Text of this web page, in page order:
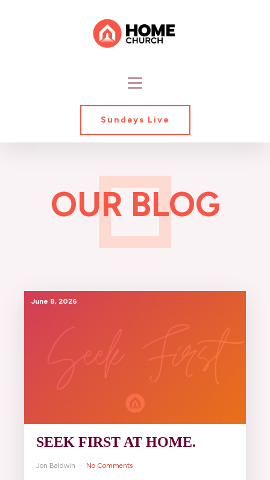
Sundays Live
OUR BLOG
June 8, 2026
SEEK FIRST AT HOME.
Jon Baldwin No Comments